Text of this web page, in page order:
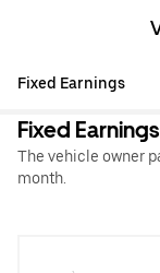
Fixed Earnings
Fixed Earnings
The vehicle owner
month.